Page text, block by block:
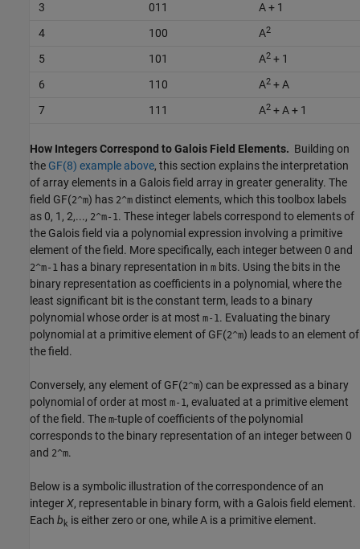
3
011
A + 1
4
100 A2
5 101 A2+ 1
6
110 A2+ A
7
111 A2+ A + 1
How Integers Correspond to Galois Field Elements. Building on
the GF(8) example above, this section explains the interpretation
of array elements in a Galois field array in greater generality. The
field GF(2^m) has 2^m distinct elements, which this toolbox labels
as 0, 1, 2,..., 2^m-1. These integer labels correspond to elements of
the Galois field via a polynomial expression involving a primitive
element of the field. More specifically, each integer between 0 and
2^m-1 has a binary representation in m bits. Using the bits in the
binary representation as coefficients in a polynomial, where the
least significant bit is the constant term, leads to a binary
polynomial whose order is at most m-1. Evaluating the binary
polynomial at a primitive element of GF(2^m) leads to an element of
the field.
Conversely, any element of GF(2^m) can be expressed as a binary
polynomial of order at most m-1, evaluated at a primitive element
of the field. The m-tuple of coefficients of the polynomial
corresponds to the binary representation of an integer between 0
and 2^m.
Below is a symbolic illustration of the correspondence of an
integer X, representable in binary form, with a Galois field element.
Each b k is either zero or one, while A is a primitive element.